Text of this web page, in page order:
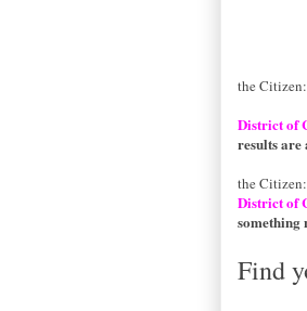
the Citizen:
District of
results are
the Citizen:
District of
something
Find